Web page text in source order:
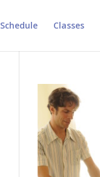
Schedule Classes